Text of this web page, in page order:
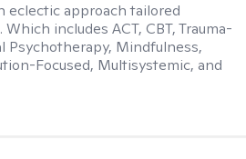
eclectic approach tailored
includes ACT, CBT, Trauma-
Psychotherapy, Mindfulness,
Focused, Multisystemic, and